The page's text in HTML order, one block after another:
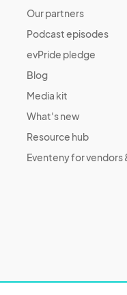
Our partners
Podcast episodes
evPride pledge
Blog
Media kit
What's new
Resource hub
Eventeny for vendors